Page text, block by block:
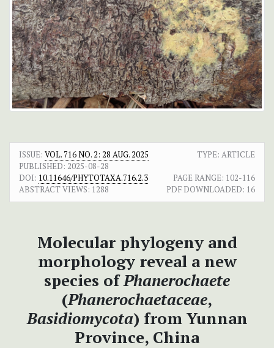
ISSUE: VOL. 716 NO. 2: 28 AUG. 2025
TYPE: ARTICLE
PUBLISHED: 2025-08-28
DOI: 10.11646/PHYTOTAXA.716.2.3 PAGE RANGE: 102-116
ABSTRACT VIEWS: 1288 PDF DOWNLOADED: 16
Molecular phylogeny and
morphology reveal a new
species ofPhanerochaete
(Phanerochaetaceae,
Basidiomycota) from Yunnan
Province, China